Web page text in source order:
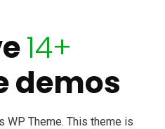
14+
demos
WP Theme. This theme is